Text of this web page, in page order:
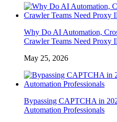
Why Do AI Automation,
Crawler Teams Need Proxy
May 25, 2026
Bypassing CAPTCHA in
Automation Professionals